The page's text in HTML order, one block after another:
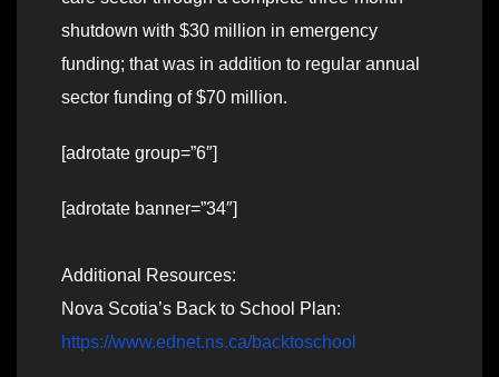
shutdown with $30 million in emergency
funding; that was in addition to regular annual
sector funding of $70 million.
[adrotate group=”6″]
[adrotate banner=”34″]
Additional Resources:
Nova Scotia’s Back to School Plan:
https://www.ednet.ns.ca/backtoschool